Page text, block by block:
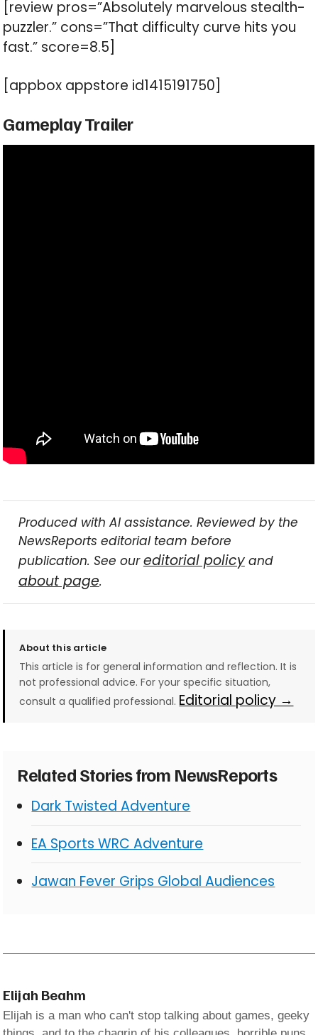
[review pros=”Absolutely marvelous stealth-
puzzler.” cons=”That difficulty curve hits you
fast.” score=8.5]
[appbox appstore id1415191750]
Gameplay Trailer
Produced with AI assistance. Reviewed by the
NewsReports editorial team before
publication. See oureditorial policyand
about page.
About this article
This article is for general information and reflection. It is
not professional advice. For your specific situation,
consult a qualified professional. Editorial policy →
Related Stories from NewsReports
Dark Twisted Adventure
EA Sports WRC Adventure
Jawan Fever Grips Global Audiences
Elijah Beahm
Elijah is a man who can't stop talking about games, geeky